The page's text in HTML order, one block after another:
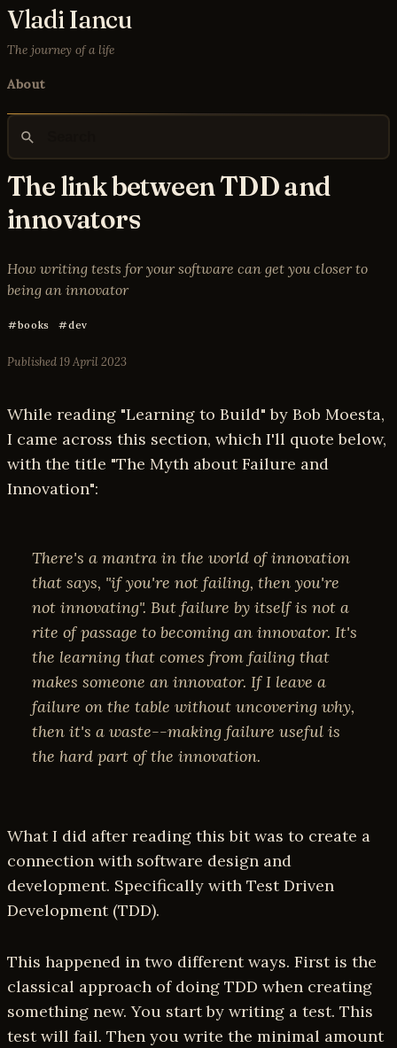
Vladi Iancu
The journey of a life
About
The link between TDD and
innovators
How writing tests for your software can get you closer to
being an innovator
books dev
Published 19 April 2023
While reading "Learning to Build" by Bob Moesta,
I came across this section, which I'll quote below,
with the title "The Myth about Failure and
Innovation":
There's a mantra in the world of innovation
that says, "if you're not failing, then you're
not innovating". But failure by itself is not a
rite of passage to becoming an innovator. It's
the learning that comes from failing that
makes someone an innovator. If I leave a
failure on the table without uncovering why,
then it's a waste--making failure useful is
the hard part of the innovation.
What I did after reading this bit was to create a
connection with software design and
development. Specifically with Test Driven
Development (TDD).
This happened in two different ways. First is the
classical approach of doing TDD when creating
something new. You start by writing a test. This
test will fail. Then you write the minimal amount